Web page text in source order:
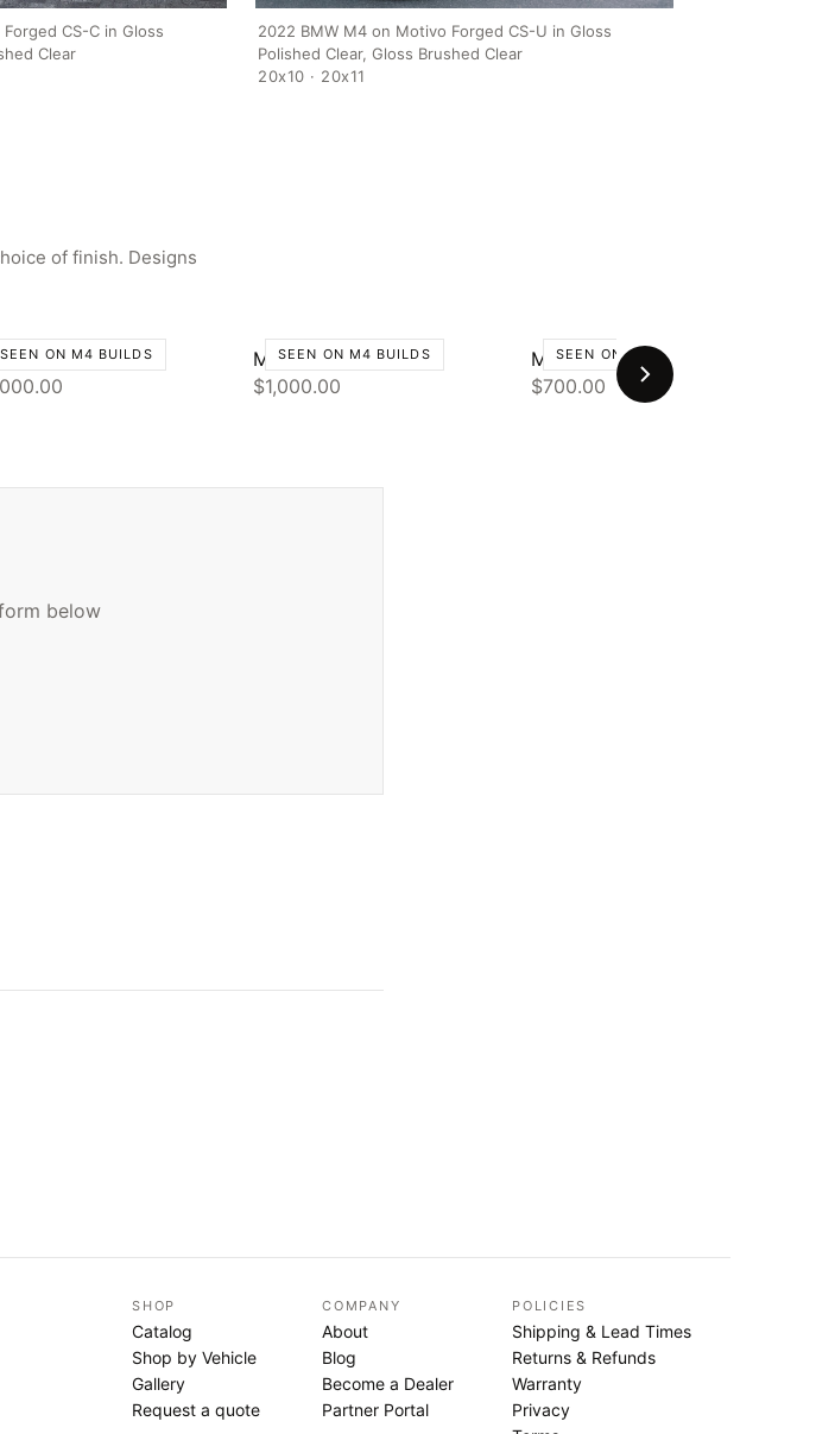
A QUOTE
CS-C in Gloss
Clear
2022 BMW M4 on Motivo Forged CS-U in Gloss
Polished Clear, Gloss Brushed Clear
20x10 · 20x11
of finish. Designs
SEEN ON M4 BUILDS
CS-J
SEEN ON M4 BUILDS
Motivo CS-U
$1,000.00
SEEN ON M4 BUILDS
Motivo MB-A
$700.00
below
SHOP
Catalog
Shop by Vehicle
Gallery
Request a quote
COMPANY
About
Blog
Become a Dealer
Partner Portal
POLICIES
Shipping & Lead Times
Returns & Refunds
Warranty
Privacy